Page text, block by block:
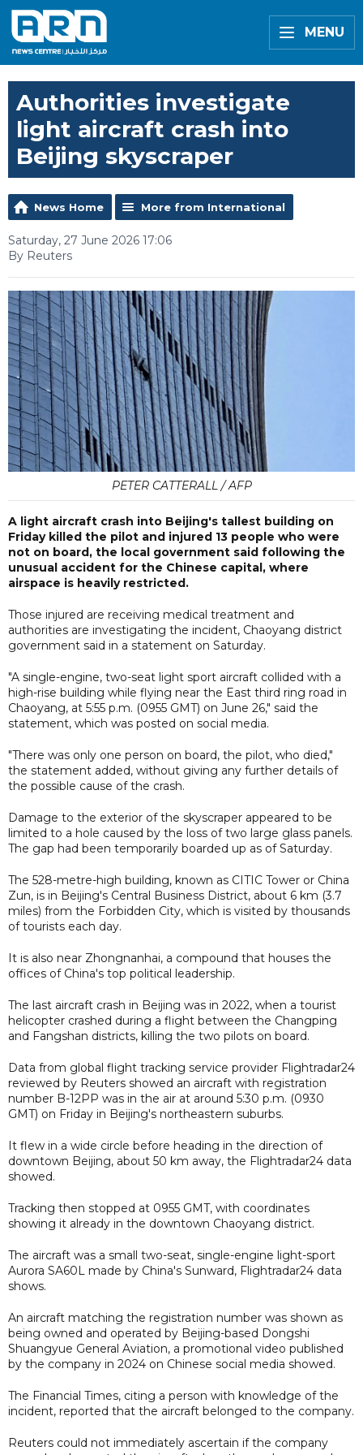
MENU
Authorities investigate
light aircraft crash into
Beijing skyscraper
News Home More from International
Saturday, 27 June 2026 17:06
By Reuters
PETER CATTERALL / AFP
A light aircraft crash into Beijing's tallest building on
Friday killed the pilot and injured 13 people who were
not on board, the local government said following the
unusual accident for the Chinese capital, where
airspace is heavily restricted.
Those injured are receiving medical treatment and
authorities are investigating the incident, Chaoyang district
government said in a statement on Saturday.
"A single-engine, two-seat light sport aircraft collided with a
high-rise building while flying near the East third ring road in
Chaoyang, at 5:55 p.m. (0955 GMT) on June 26," said the
statement, which was posted on social media.
"There was only one person on board, the pilot, who died,"
the statement added, without giving any further details of
the possible cause of the crash.
Damage to the exterior of the skyscraper appeared to be
limited to a hole caused by the loss of two large glass panels.
The gap had been temporarily boarded up as of Saturday.
The 528-metre-high building, known as CITIC Tower or China
Zun, is in Beijing's Central Business District, about 6 km (3.7
miles) from the Forbidden City, which is visited by thousands
of tourists each day.
It is also near Zhongnanhai, a compound that houses the
offices of China's top political leadership.
The last aircraft crash in Beijing was in 2022, when a tourist
helicopter crashed during a flight between the Changping
and Fangshan districts, killing the two pilots on board.
Data from global flight tracking service provider Flightradar24
reviewed by Reuters showed an aircraft with registration
number B-12PP was in the air at around 5:30 p.m. (0930
GMT) on Friday in Beijing's northeastern suburbs.
It flew in a wide circle before heading in the direction of
downtown Beijing, about 50 km away, the Flightradar24 data
showed.
Tracking then stopped at 0955 GMT, with coordinates
showing it already in the downtown Chaoyang district.
The aircraft was a small two-seat, single-engine light-sport
Aurora SA60L made by China's Sunward, Flightradar24 data
shows.
An aircraft matching the registration number was shown as
being owned and operated by Beijing-based Dongshi
Shuangyue General Aviation, a promotional video published
by the company in 2024 on Chinese social media showed.
The Financial Times, citing a person with knowledge of the
incident, reported that the aircraft belonged to the company.
Reuters could not immediately ascertain if the company